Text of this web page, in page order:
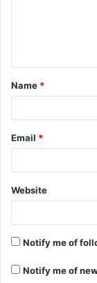
t
*
Name *
Email *
Website
Notify me of
Notify me of